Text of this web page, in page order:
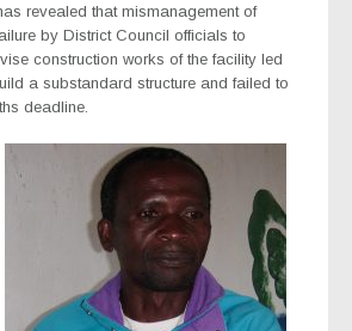
revealed that mismanagement of
by District Council officials to
construction works of the facility led
a substandard structure and failed to
deadline.